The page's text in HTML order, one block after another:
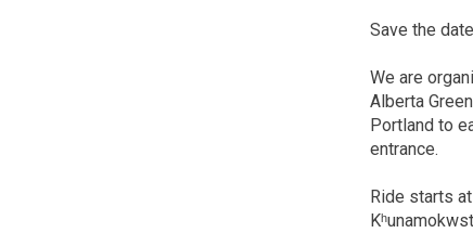
Save the
We are
Alberta
Portland to
entrance.
Ride starts